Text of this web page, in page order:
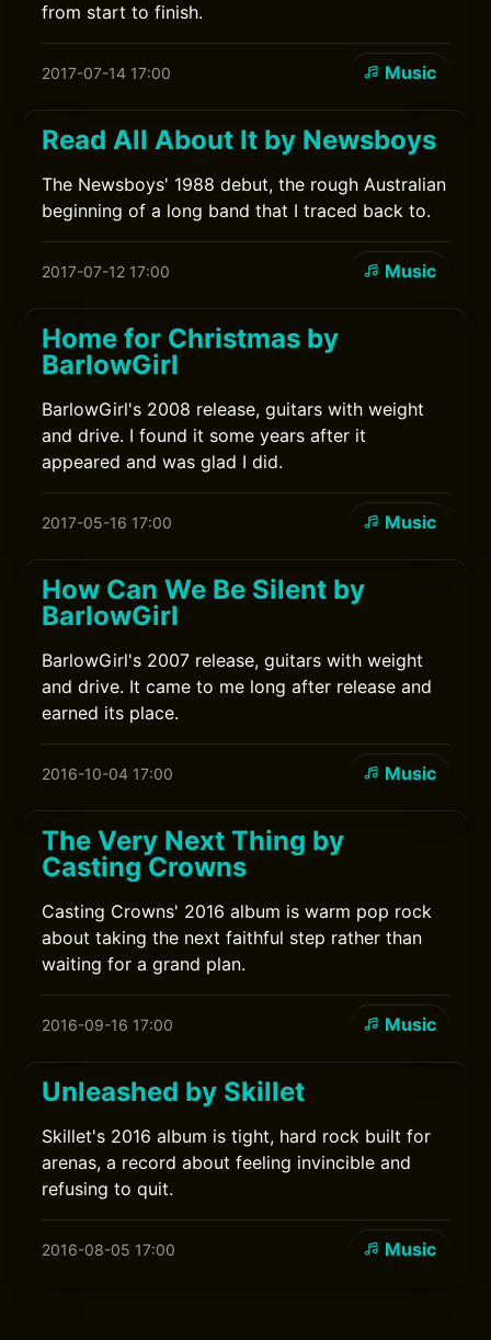
from start to finish.
2017-07-14 17:00 Music
Read All About It by Newsboys
The Newsboys' 1988 debut, the rough Australian
beginning of a long band that I traced back to.
2017-07-12 17:00 Music
Home for Christmas by
BarlowGirl
BarlowGirl's 2008 release, guitars with weight
and drive. I found it some years after it
appeared and was glad I did.
2017-05-16 17:00 Music
How Can We Be Silent by
BarlowGirl
BarlowGirl's 2007 release, guitars with weight
and drive. It came to me long after release and
earned its place.
2016-10-04 17:00 Music
The Very Next Thing by
Casting Crowns
Casting Crowns' 2016 album is warm pop rock
about taking the next faithful step rather than
waiting for a grand plan.
2016-09-16 17:00 Music
Unleashed by Skillet
Skillet's 2016 album is tight, hard rock built for
arenas, a record about feeling invincible and
refusing to quit.
2016-08-05 17:00 Music